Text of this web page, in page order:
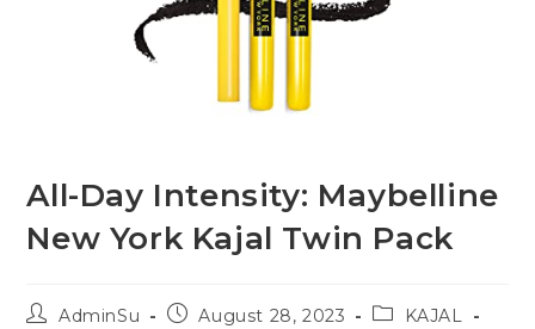
All-Day Intensity: Maybelline
New York Kajal Twin Pack
AdminSu August 28, 2023
KAJAL